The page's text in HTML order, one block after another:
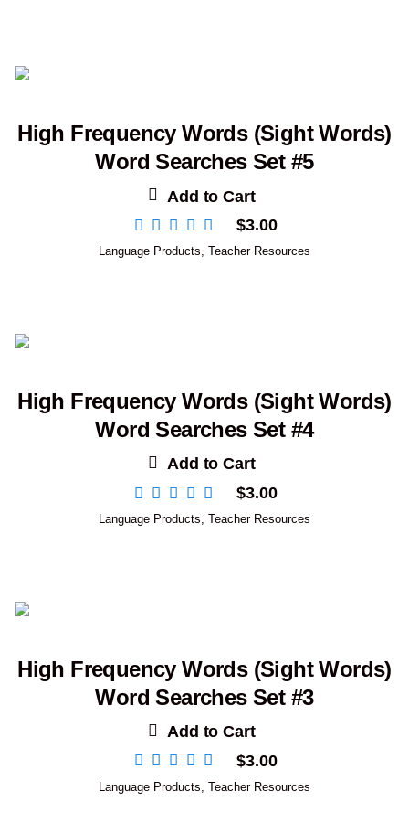
High Frequency Words (Sight Words)
Word Searches Set #5
Add to Cart
$3.00
Language Products, Teacher Resources
High Frequency Words (Sight Words)
Word Searches Set #4
Add to Cart
$3.00
Language Products, Teacher Resources
High Frequency Words (Sight Words)
Word Searches Set #3
Add to Cart
$3.00
Language Products Teacher Resources